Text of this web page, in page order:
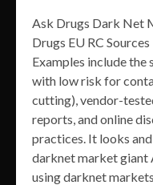
Ask Drugs Dark Net
Drugs EU RC
Examples include
with low risk for
cutting), vendor-
reports, and online
practices. It looks
darknet market giant
using darknet